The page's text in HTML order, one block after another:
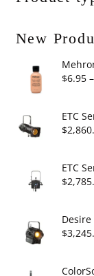
New
$6.95 –
ETC
$
ETC
$
Desire
$